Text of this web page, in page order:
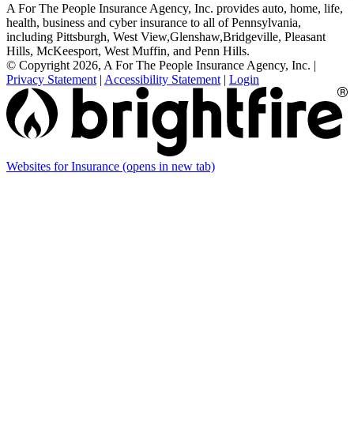
A For The People Insurance Agency, Inc. provides auto, home, life,
health, business and cyber insurance to all of Pennsylvania,
including Pittsburgh, West View,Glenshaw,Bridgeville, Pleasant
Hills, McKeesport, West Muffin, and Penn Hills.
© Copyright 2026, A For The People Insurance Agency, Inc. |
Privacy Statement | Accessibility Statement | Login
Websites for Insurance (opens in new tab)